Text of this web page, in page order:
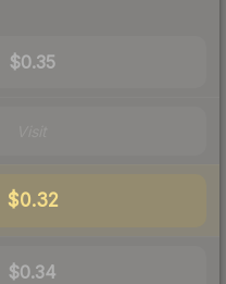
$0.35
$0.32
$0.34